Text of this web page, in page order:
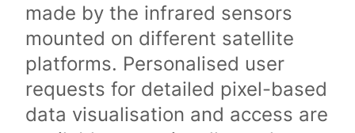
made by the infrared sensors
mounted on different satellite
platforms. Personalised user
requests for detailed pixel-based
data visualisation and access are